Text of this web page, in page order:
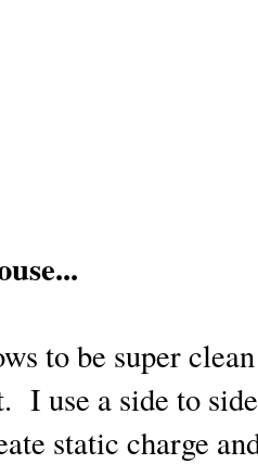
to be super
I use a side to
static charge